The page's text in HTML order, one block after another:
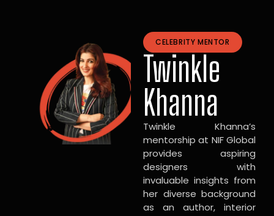
CELEBRITY MENTOR
Twinkle
Khanna
Twinkle Khanna’s
mentorship at NIF Global
provides aspiring
designers with
invaluable insights from
her diverse background
as an author, interior